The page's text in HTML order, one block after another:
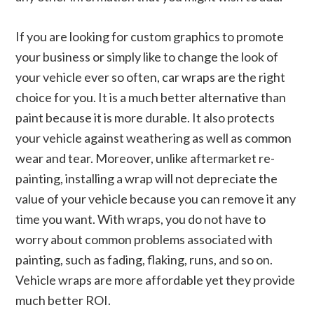
If you are looking for custom graphics to promote
your business or simply like to change the look of
your vehicle ever so often, car wraps are the right
choice for you. It is a much better alternative than
paint because it is more durable. It also protects
your vehicle against weathering as well as common
wear and tear. Moreover, unlike aftermarket re-
painting, installing a wrap will not depreciate the
value of your vehicle because you can remove it any
time you want. With wraps, you do not have to
worry about common problems associated with
painting, such as fading, flaking, runs, and so on.
Vehicle wraps are more affordable yet they provide
much better ROI.